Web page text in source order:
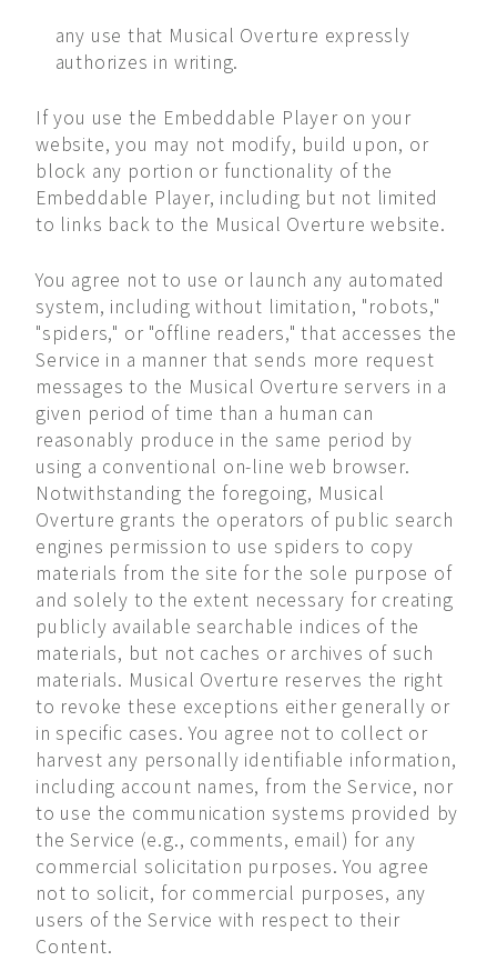
any use that Musical Overture expressly
authorizes in writing.
If you use the Embeddable Player on your
website, you may not modify, build upon, or
block any portion or functionality of the
Embeddable Player, including but not limited
to links back to the Musical Overture website.
You agree not to use or launch any automated
system, including without limitation, "robots,"
"spiders," or "offline readers," that accesses the
Service in a manner that sends more request
messages to the Musical Overture servers in a
given period of time than a human can
reasonably produce in the same period by
using a conventional on-line web browser.
Notwithstanding the foregoing, Musical
Overture grants the operators of public search
engines permission to use spiders to copy
materials from the site for the sole purpose of
and solely to the extent necessary for creating
publicly available searchable indices of the
materials, but not caches or archives of such
materials. Musical Overture reserves the right
to revoke these exceptions either generally or
in specific cases. You agree not to collect or
harvest any personally identifiable information,
including account names, from the Service, nor
to use the communication systems provided by
the Service (e.g., comments, email) for any
commercial solicitation purposes. You agree
not to solicit, for commercial purposes, any
users of the Service with respect to their
Content.